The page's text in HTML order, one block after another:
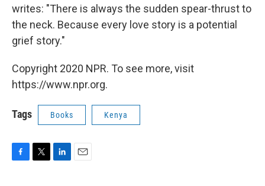
writes: "There is always the sudden spear-thrust to
the neck. Because every love story is a potential
grief story."
Copyright 2020 NPR. To see more, visit
https://www.npr.org.
Tags Books Kenya